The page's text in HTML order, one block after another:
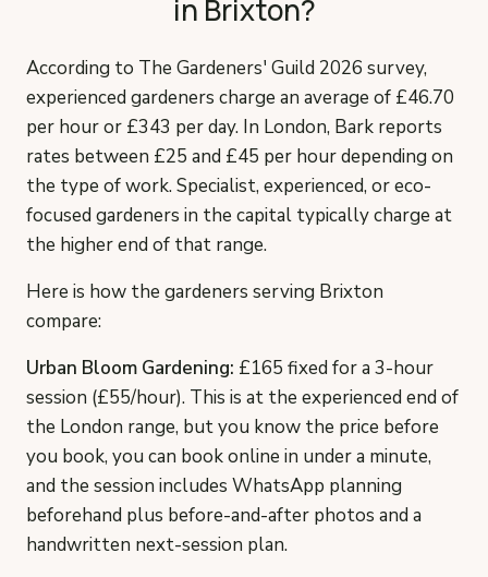
in Brixton?
According to The Gardeners' Guild 2026 survey,
experienced gardeners charge an average of £46.70
per hour or £343 per day. In London, Bark reports
rates between £25 and £45 per hour depending on
the type of work. Specialist, experienced, or eco-
focused gardeners in the capital typically charge at
the higher end of that range.
Here is how the gardeners serving Brixton
compare:
Urban Bloom Gardening: £165 fixed for a 3-hour
session (£55/hour). This is at the experienced end of
the London range, but you know the price before
you book, you can book online in under a minute,
and the session includes WhatsApp planning
beforehand plus before-and-after photos and a
handwritten next-session plan.